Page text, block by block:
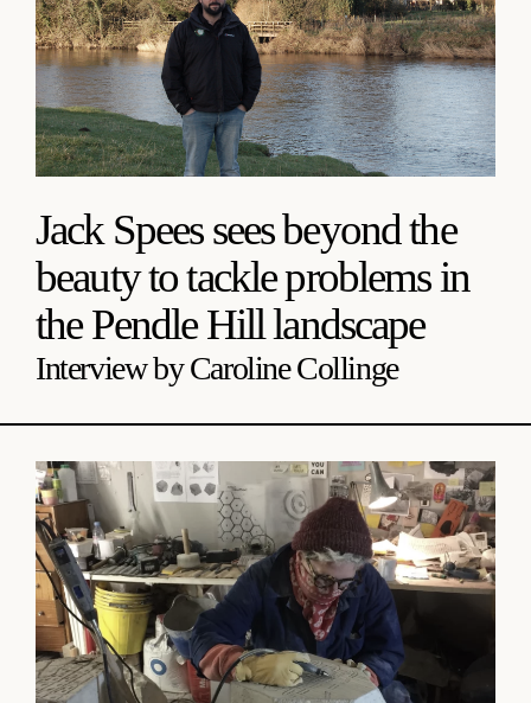
Jack Spees sees beyond the
beauty to tackle problems in
the Pendle Hill landscape
Interview by Caroline Collinge